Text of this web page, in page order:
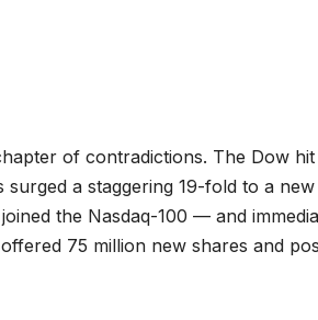
of contradictions. The Dow
a staggering 19-fold to a new
the Nasdaq-100 — and
75 million new shares and